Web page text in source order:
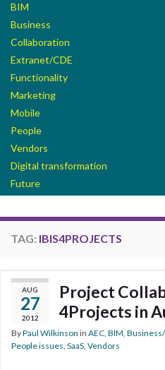
BIM
Business
Collaboration
Extranet/CDE
Functionality
Marketing
Mobile
People
Vendors
Digital transformation
Future
TAG: IBIS4PROJECTS
AUG
27
2012
Project
4Projects in
ByPaul Wilkinson in AEC, BIM,
People issues, SaaS, Vendors